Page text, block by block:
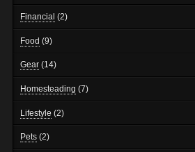
Financial (2)
Food (9)
Gear (14)
Homesteading (7)
Lifestyle (2)
Pets (2)